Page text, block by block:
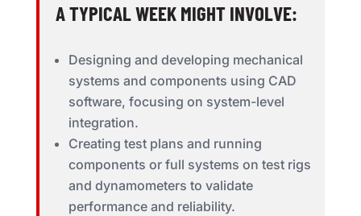
A TYPICAL WEEK MIGHT INVOLVE:
Designing and developing mechanical
systems and components using CAD
software, focusing on system-level
integration.
Creating test plans and running
components or full systems on test rigs
and dynamometers to validate
performance and reliability.